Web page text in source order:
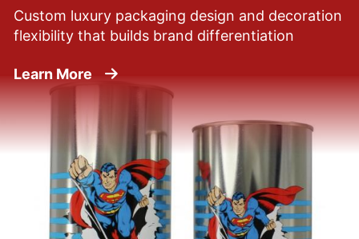
Custom luxury packaging design and decoration
flexibility that builds brand differentiation
Learn More about Beauty Products